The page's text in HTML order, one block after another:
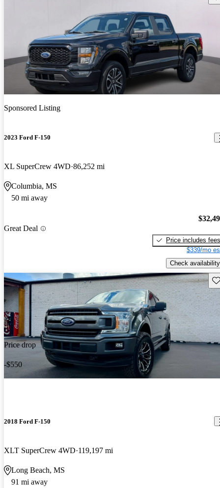
Sponsored Listing
2023 Ford F-150
XL SuperCrew 4WD 86,252 mi
Columbia, MS
50 mi away
Great Deal
Price includes fees
$339/mo
Check availability
Price drop
-$550
2018 Ford F-150
XLT SuperCrew 4WD 119,197 mi
Long Beach, MS
91 mi away